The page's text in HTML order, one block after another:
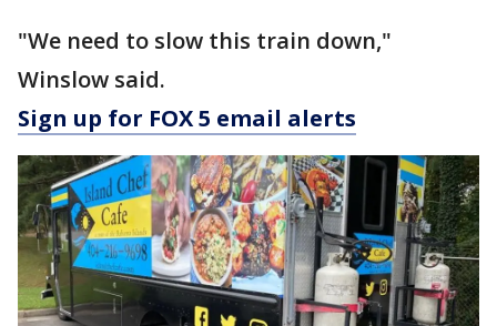
"We need to slow this train down,"
Winslow said.
Sign up for FOX 5 email alerts